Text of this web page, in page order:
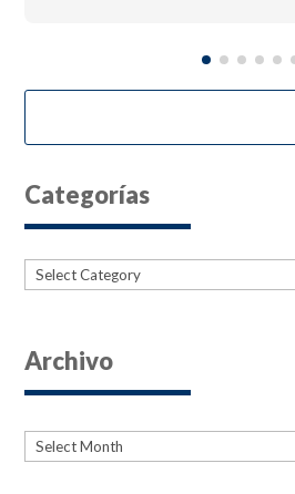
Categorías
Categories
Archivo
Archives